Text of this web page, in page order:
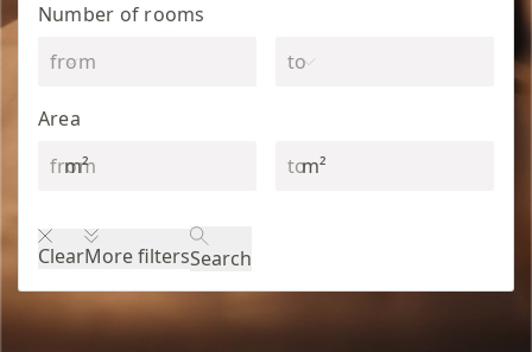
Number of rooms
Area
m²
m²
ClearMore filtersSearch